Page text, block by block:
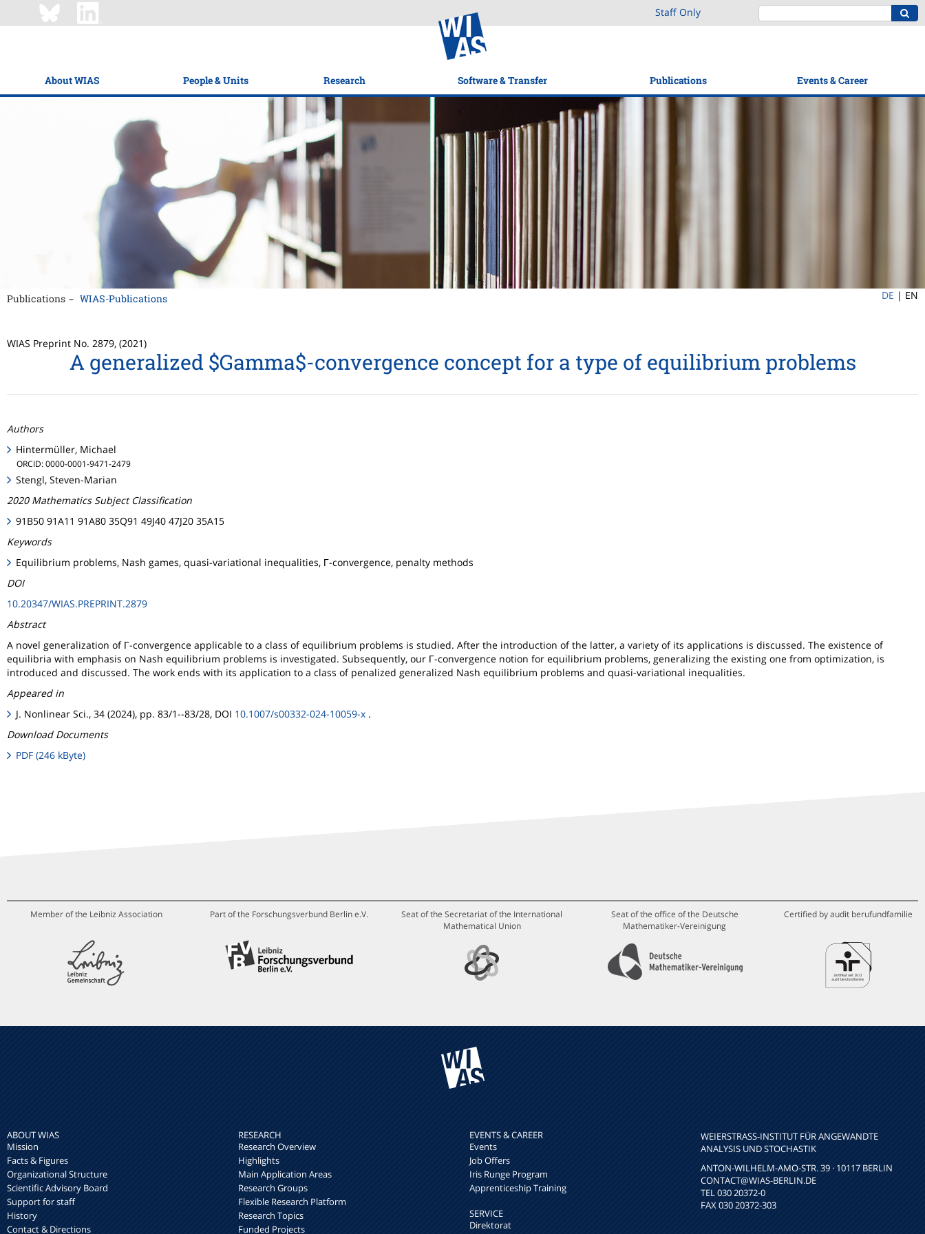
Staff Only
About WIAS People & Units Research Software & Transfer Publications Events & Career
Publications WIAS-Publications DE | EN
WIAS Preprint No. 2879, (2021)
A generalized $Gamma$-convergence concept for a type of equilibrium problems
Authors
Hintermüller, Michael
ORCID: 0000-0001-9471-2479
Stengl, Steven-Marian
2020 Mathematics Subject Classification
91B50 91A11 91A80 35Q91 49J40 47J20 35A15
Keywords
Equilibrium problems, Nash games, quasi-variational inequalities, Γ-convergence, penalty methods
DOI
10.20347/WIAS.PREPRINT.2879
Abstract
A novel generalization of Γ-convergence applicable to a class of equilibrium problems is studied. After the introduction of the latter, a variety of its applications is discussed. The existence of
equilibria with emphasis on Nash equilibrium problems is investigated. Subsequently, our Γ-convergence notion for equilibrium problems, generalizing the existing one from optimization, is
introduced and discussed. The work ends with its application to a class of penalized generalized Nash equilibrium problems and quasi-variational inequalities.
Appeared in
J. Nonlinear Sci., 34 (2024), pp. 83/1--83/28, DOI 10.1007/s00332-024-10059-x .
Download Documents
PDF (246 kByte)
Member of the Leibniz Association Part of the Forschungsverbund Berlin e.V.
Seat of the Secretariat of the International
Mathematical Union
Seat of the office of the Deutsche
Mathematiker-Vereinigung
Certified by audit berufundfamilie
ABOUT WIAS
Mission
Facts & Figures
Organizational Structure
Scientific Advisory Board
Support for staff
History
Contact & Directions
RESEARCH
Research Overview
Highlights
Main Application Areas
Research Groups
Flexible Research Platform
Research Topics
Funded Projects
EVENTS & CAREER
Events
Job Offers
Iris Runge Program
Apprenticeship Training
SERVICE
Direktorat
WEIERSTRASS-INSTITUT FÜR ANGEWANDTE A
NALYSIS UND STOCHASTIK
ANTON-WILHELM-AMO-STR. 39 · 10117 BERLIN
CONTACT@WIAS-BERLIN.DE
TEL 030 20372-0
FAX 030 20372-303